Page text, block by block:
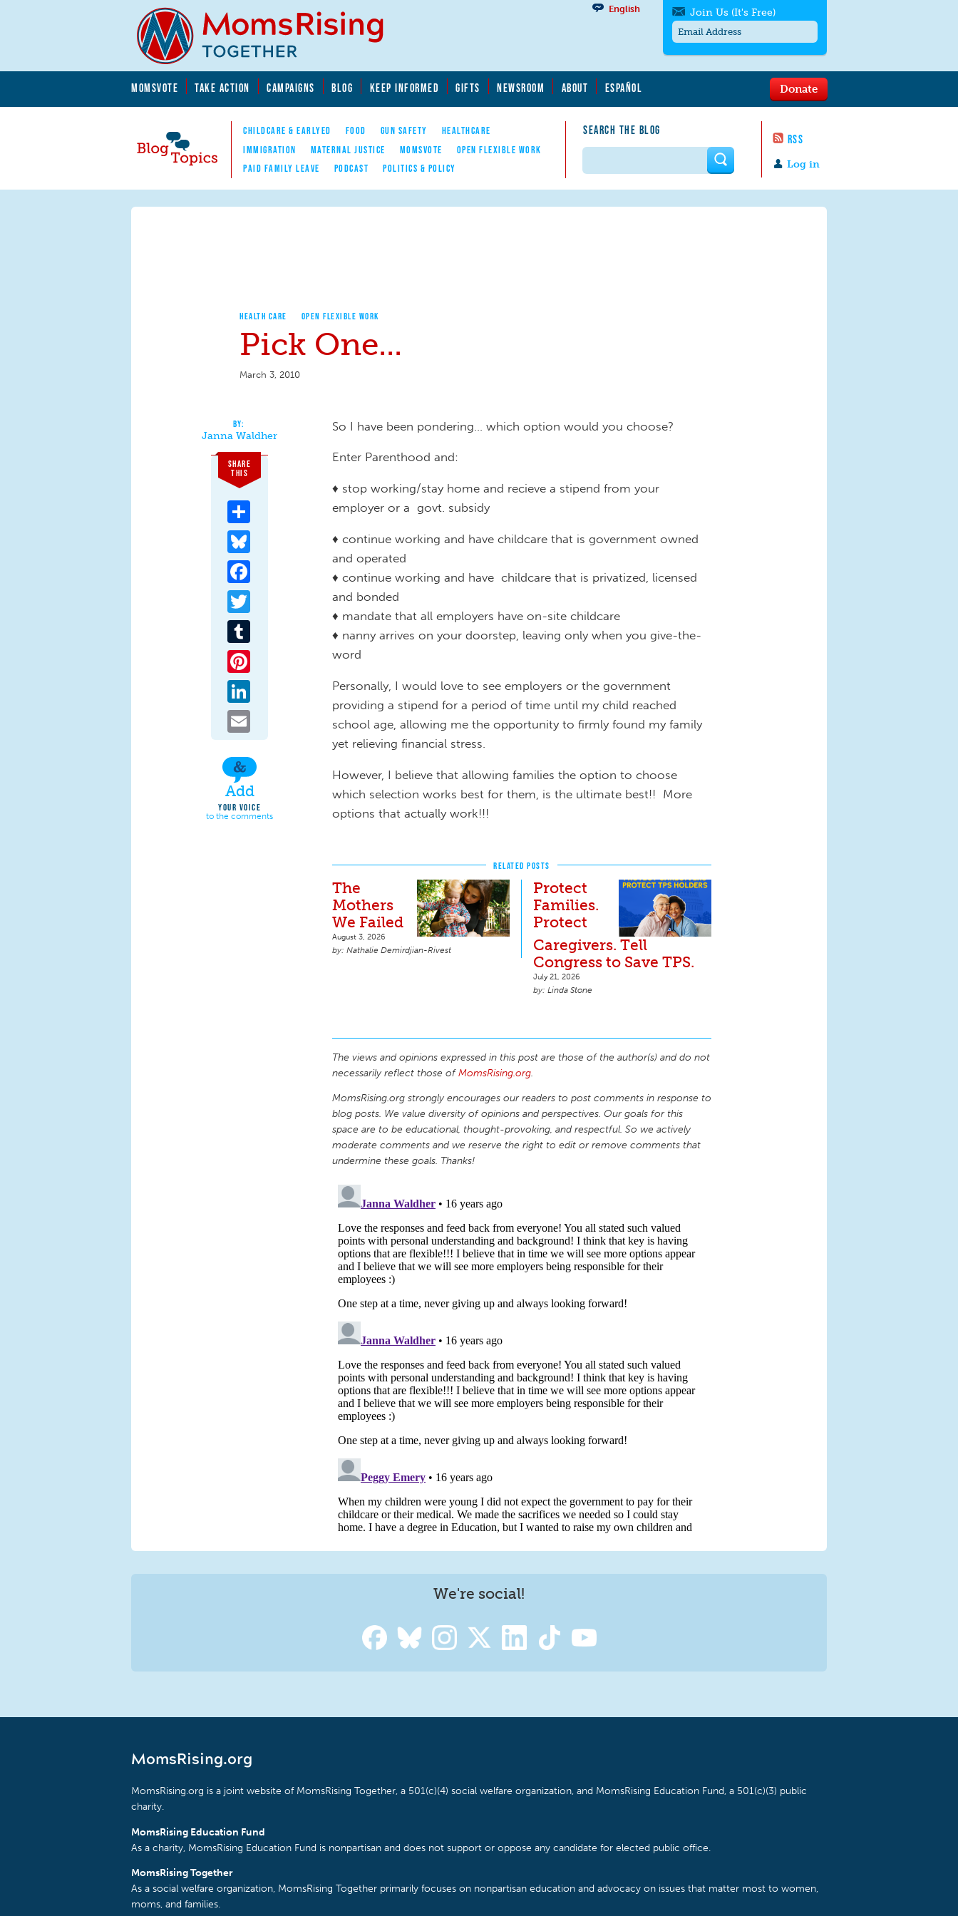
MOMSVOTE TAKE ACTION CAMPAIGNS BLOG KEEP INFORMED GIFTS NEWSROOM ABOUT ESPAÑOL
Blog Topics
Nav
CHILDCARE & EARLYED FOOD GUN SAFETY
HEALTHCARE
IMMIGRATION
MATERNAL JUSTICE MOMSVOTE
OPEN FLEXIBLE WORK
PAID FAMILY LEAVE
PODCAST POLITICS & POLICY
SEARCH THE BLOG
RSS
English
Log in
Donate
Join Us (It's Free)
messages/month. Msg & Data Rates May
to quit. For help textHELP
contact us.
Search form
HEALTH CARE OPEN FLEXIBLE WORK
Pick One...
March 3, 2010
Janna Waldher
SHARE
THIS
Add
YOUR VOICE
to the comments
So I have been pondering... which option would you choose?
Enter Parenthood and:
♦ stop working/stay home and recieve a stipend from your
employer or a govt. subsidy
♦ continue working and have childcare that is government owned
and operated
♦ continue working and have childcare that is privatized, licensed
and bonded
♦ mandate that all employers have on-site childcare
♦ nanny arrives on your doorstep, leaving only when you give-the-
word
Personally, I would love to see employers or the government
providing a stipend for a period of time until my child reached
school age, allowing me the opportunity to firmly found my family
yet relieving financial stress.
However, I believe that allowing families the option to choose
which selection works best for them, is the ultimate best!! More
options that actually work!!!
RELATED POSTS
The
Mothers
We Failed
August 3, 2026
Nathalie Demirdjian-Rivest
Protect
Families.
Protect
Caregivers. Tell
Congress to Save TPS.
July 21, 2026
Linda Stone
The views and opinions expressed in this post are those of the author(s) and do not
necessarily reflect those ofMomsRising.org.
MomsRising.org strongly encourages our readers to post comments in response to
blog posts. We value diversity of opinions and perspectives. Our goals for this
space are to be educational, thought-provoking, and respectful. So we actively
moderate comments and we reserve the right to edit or remove comments that
undermine these goals. Thanks!
We're social!
MomsRising.org
MomsRising.org is a joint website of MomsRising Together, a 501(c)(4) social welfare organization, and MomsRising Education Fund, a 501(c)(3) public
charity.
MomsRising Education Fund
As a charity, MomsRising Education Fund is nonpartisan and does not support or oppose any candidate for elected public office.
MomsRising Together
As a social welfare organization, MomsRising Together primarily focuses on nonpartisan education and advocacy on issues that matter most to women,
moms, and families.